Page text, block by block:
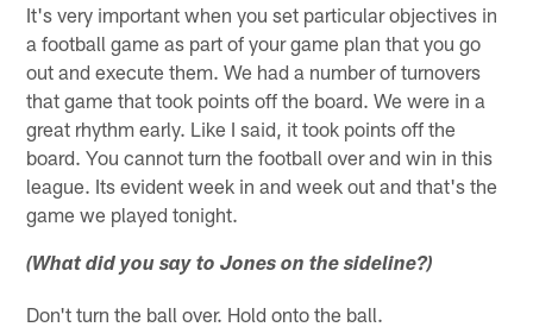
It's very important when you set particular objectives in
a football game as part of your game plan that you go
out and execute them. We had a number of turnovers
that game that took points off the board. We were in a
great rhythm early. Like I said, it took points off the
board. You cannot turn the football over and win in this
league. Its evident week in and week out and that's the
game we played tonight.
(What did you say to Jones on the sideline?)
Don't turn the ball over. Hold onto the ball.